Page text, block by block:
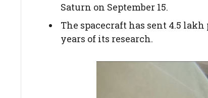
Saturn on September 15.
The spacecraft has sent 4.5
years of its research.